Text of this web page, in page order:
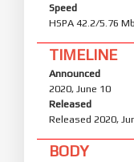
Speed
HSPA 42.2/5.76
TIMELINE
Announced
2020, June 10
Released
Released 2020,
BODY